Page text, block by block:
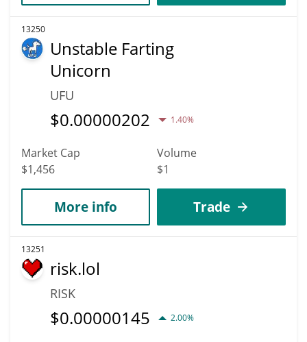
13250
Unstable Farting
Unicorn
UFU
$0.00000202 1.40%
Market Cap
$1,456
Volume
$1
More info Trade
13251
risk.lol
RISK
$0.00000145 2.00%